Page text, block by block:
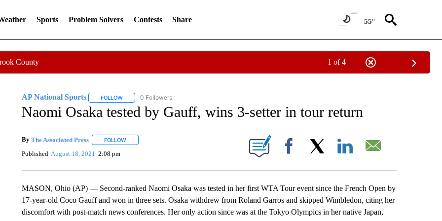
Sports Problem Solvers Contests Share 55°
County 1 of 4
AP National Sports FOLLOWFOLLOW "AP NATIONAL SPORTS" TO RECEIVE NOTIFICATIONS ABOUT NEW PAGES ON "AP NATIONAL SPORTS".
0 Followers
Naomi Osaka tested by Gauff, wins 3-setter in tour return
By The Associated Press FOLLOWFOLLOW "" TO RECEIVE NOTIFICATIONS ABOUT NEW PAGES ON "".
Published August 18, 2021 2:08 pm Facebook
MASON, Ohio (AP) — Second-ranked Naomi Osaka was tested in her first WTA Tour event since the French Open by
17-year-old Coco Gauff and won in three sets. Osaka withdrew from Roland Garros and skipped Wimbledon, citing her
discomfort with post-match news conferences. Her only action since was at the Tokyo Olympics in her native Japan,